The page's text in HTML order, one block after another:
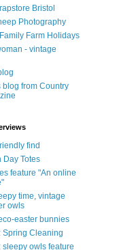
Bristol
Photography
Farm Holidays
- vintage
blog from Country
find
Day Totes
feature "An online
time, vintage
owls
easter bunnies
Spring Cleaning
sleepy owls feature